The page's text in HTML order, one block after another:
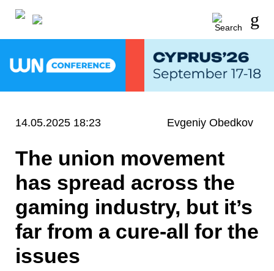
14.05.2025 18:23 Evgeniy Obedkov
The union movement
has spread across the
gaming industry, but it’s
far from a cure-all for the
issues